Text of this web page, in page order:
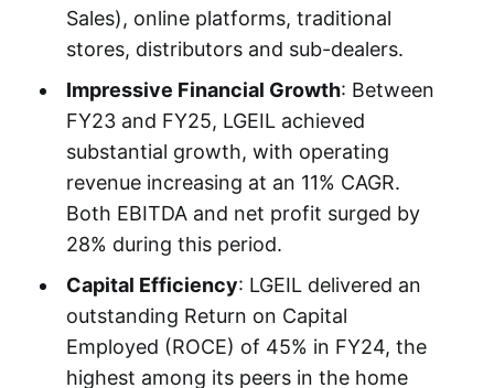
Sales), online platforms, traditional
stores, distributors and sub-dealers.
Impressive Financial Growth: Between
FY23 and FY25, LGEIL achieved
substantial growth, with operating
revenue increasing at an 11% CAGR.
Both EBITDA and net profit surged by
28% during this period.
Capital Efficiency: LGEIL delivered an
outstanding Return on Capital
Employed (ROCE) of 45% in FY24, the
highest among its peers in the home